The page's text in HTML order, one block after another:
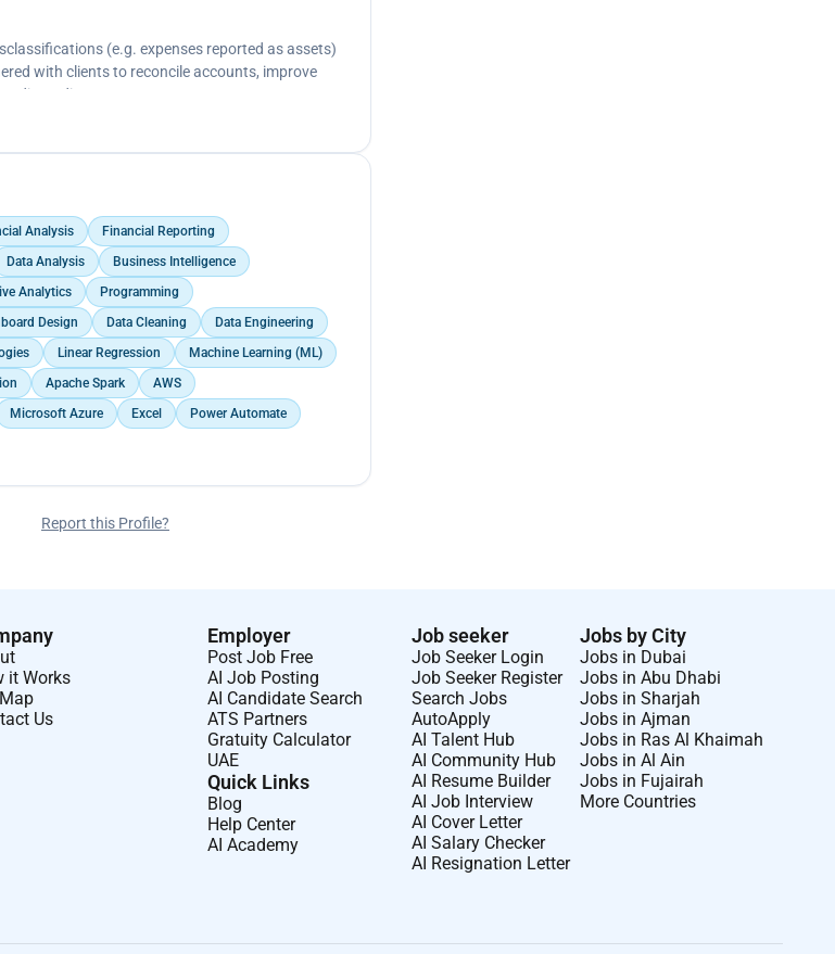
(e.g. expenses reported as assets)
with clients to reconcile accounts, improve
readiness.
Analysis
Financial Reporting
Data Analysis
Business Intelligence
Analytics
Programming
Design Data Cleaning
Data Engineering
Linear Regression
Machine Learning (ML)
Apache Spark
AWS
Microsoft Azure Excel
Power Automate
Report this Profile?
it Works
Us
Employer
Post Job Free
AI Job Posting
AI Candidate Search
ATS Partners
Gratuity Calculator
UAE
Quick Links
Blog
Help Center
AI Academy
Job seeker
Job Seeker Login
Job Seeker Register
Search Jobs
AutoApply
AI Talent Hub
AI Community Hub
AI Resume Builder
AI Job Interview
AI Cover Letter
AI Salary Checker
AI Resignation Letter
Jobs by City
Jobs in Dubai
Jobs in Abu Dhabi
Jobs in Sharjah
Jobs in Ajman
Jobs in Ras Al Khaimah
Jobs in Al Ain
Jobs in Fujairah
More Countries